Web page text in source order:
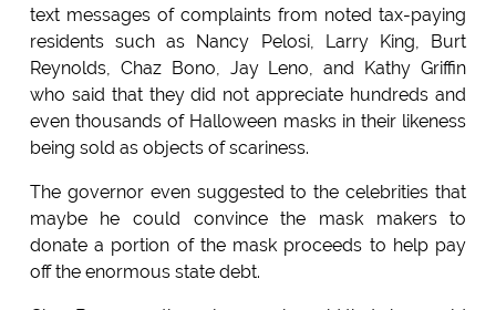
text messages of complaints from noted tax-paying
residents such as Nancy Pelosi, Larry King, Burt
Reynolds, Chaz Bono, Jay Leno, and Kathy Griffin
who said that they did not appreciate hundreds and
even thousands of Halloween masks in their likeness
being sold as objects of scariness.
The governor even suggested to the celebrities that
maybe he could convince the mask makers to
donate a portion of the mask proceeds to help pay
off the enormous state debt.